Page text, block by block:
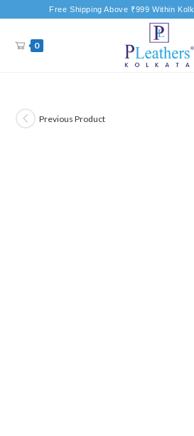
Free Shipping Above ₹999 Within
0
Previous Product